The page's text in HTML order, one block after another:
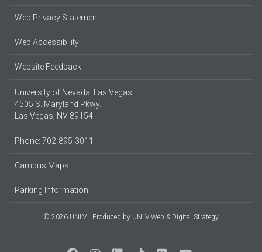
Web Privacy Statement
Web Accessibility
Website Feedback
University of Nevada, Las Vegas
4505 S. Maryland Pkwy.
Las Vegas, NV 89154
Phone: 702-895-3011
Campus Maps
Parking Information
© 2026 UNLV Produced by UNLV Web & Digital Strategy